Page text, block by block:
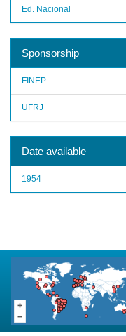
Ed. Nacional
Sponsorship
FINEP
UFRJ
Date available
1954